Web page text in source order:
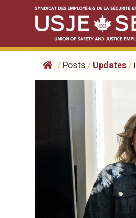
/ Posts / Updates /